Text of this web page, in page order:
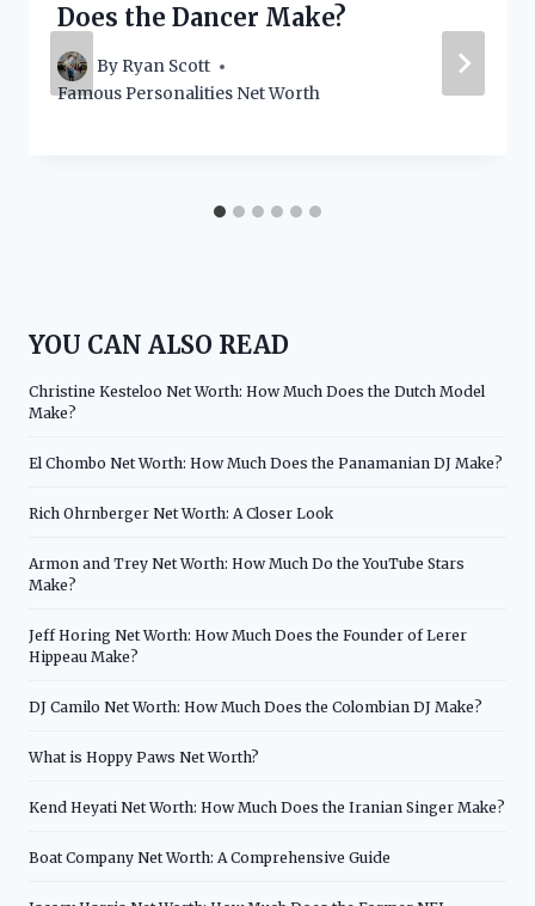
Does the Dancer Make?
By Ryan Scott
Famous Personalities Net Worth
YOU CAN ALSO READ
Christine Kesteloo Net Worth: How Much Does the Dutch Model
Make?
El Chombo Net Worth: How Much Does the Panamanian DJ Make?
Rich Ohrnberger Net Worth: A Closer Look
Armon and Trey Net Worth: How Much Do the YouTube Stars
Make?
Jeff Horing Net Worth: How Much Does the Founder of Lerer
Hippeau Make?
DJ Camilo Net Worth: How Much Does the Colombian DJ Make?
What is Hoppy Paws Net Worth?
Kend Heyati Net Worth: How Much Does the Iranian Singer Make?
Boat Company Net Worth: A Comprehensive Guide